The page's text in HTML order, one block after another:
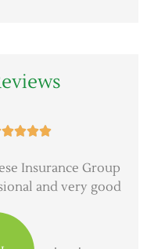
Group is
very good at...